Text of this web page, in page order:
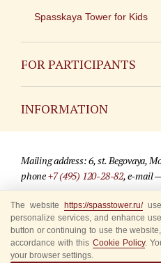
Spasskaya Tower for Kids
FOR PARTICIPANTS
INFORMATION
For media partners
Where to buy tickets
Rules for visitors
Mailing address: 6, st. Begovaya,
phone+7 (495) 120-28-82, e-mail
© 2009-2025 Official website of the
Site development —«Sibirix» studio
The website https://spasstower.ru/
personalize services, and enhance
button or continuing to use the
accordance with this Cookie Policy.
your browser settings.